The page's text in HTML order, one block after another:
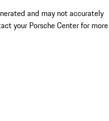
and may not accurately
your Porsche Center for more